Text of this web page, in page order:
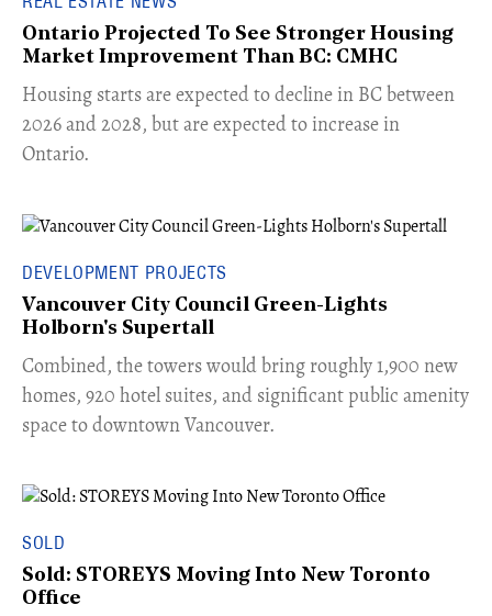
Ontario Projected To See Stronger Housing
Market Improvement Than BC: CMHC
​Housing starts are expected to decline in BC between
2026 and 2028, but are expected to increase in
Ontario.
DEVELOPMENT PROJECTS
Vancouver City Council Green-Lights
Holborn's Supertall
Combined, the towers would bring roughly 1,900 new
homes, 920 hotel suites, and significant public amenity
space to downtown Vancouver.
SOLD
Sold: STOREYS Moving Into New Toronto
Office